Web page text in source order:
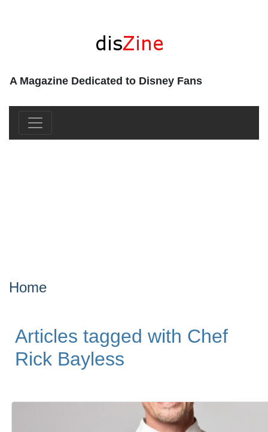
A Magazine Dedicated to Disney Fans
Home
Articles tagged with Chef
Rick Bayless